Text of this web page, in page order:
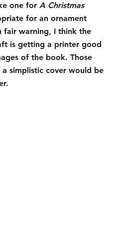
one for A Christmas
for an ornament
fair warning, I think the
is getting a printer good
of the book. Those
simplistic cover would be